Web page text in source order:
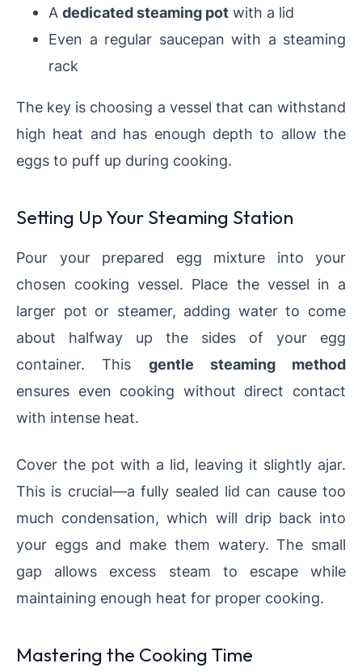
A dedicated steaming pot with a lid
Even a regular saucepan with a steaming
rack
The key is choosing a vessel that can withstand
high heat and has enough depth to allow the
eggs to puff up during cooking.
Setting Up Your Steaming Station
Pour your prepared egg mixture into your
chosen cooking vessel. Place the vessel in a
larger pot or steamer, adding water to come
about halfway up the sides of your egg
container. This gentle steaming method
ensures even cooking without direct contact
with intense heat.
Cover the pot with a lid, leaving it slightly ajar.
This is crucial—a fully sealed lid can cause too
much condensation, which will drip back into
your eggs and make them watery. The small
gap allows excess steam to escape while
maintaining enough heat for proper cooking.
Mastering the Cooking Time